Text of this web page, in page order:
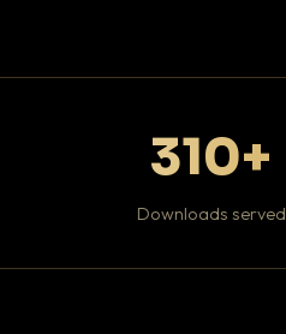
310+
Downloads served